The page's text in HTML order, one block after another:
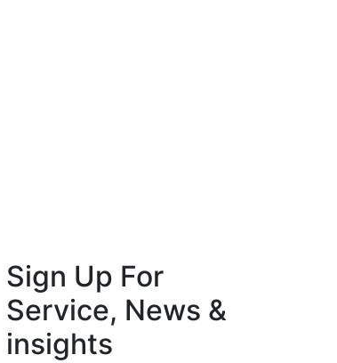
Sign Up For
Service, News &
insights